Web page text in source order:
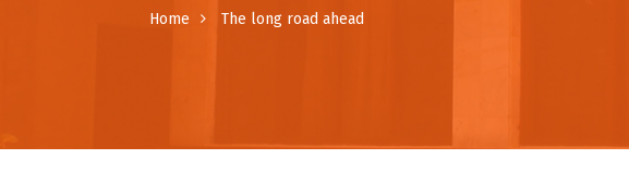
Home The long road ahead